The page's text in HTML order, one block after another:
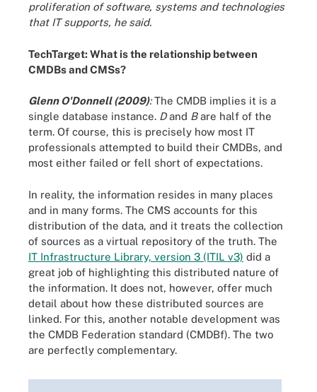
proliferation of software, systems and technologies
that IT supports, he said.
TechTarget: What is the relationship between
CMDBs and CMSs?
Glenn O'Donnell (2009):The CMDB implies it is a
single database instance. Dand Bare half of the
term. Of course, this is precisely how most IT
professionals attempted to build their CMDBs, and
most either failed or fell short of expectations.
In reality, the information resides in many places
and in many forms. The CMS accounts for this
distribution of the data, and it treats the collection
of sources as a virtual repository of the truth. The
IT Infrastructure Library, version 3 (ITIL v3) did a
great job of highlighting this distributed nature of
the information. It does not, however, offer much
detail about how these distributed sources are
linked. For this, another notable development was
the CMDB Federation standard (CMDBf). The two
are perfectly complementary.